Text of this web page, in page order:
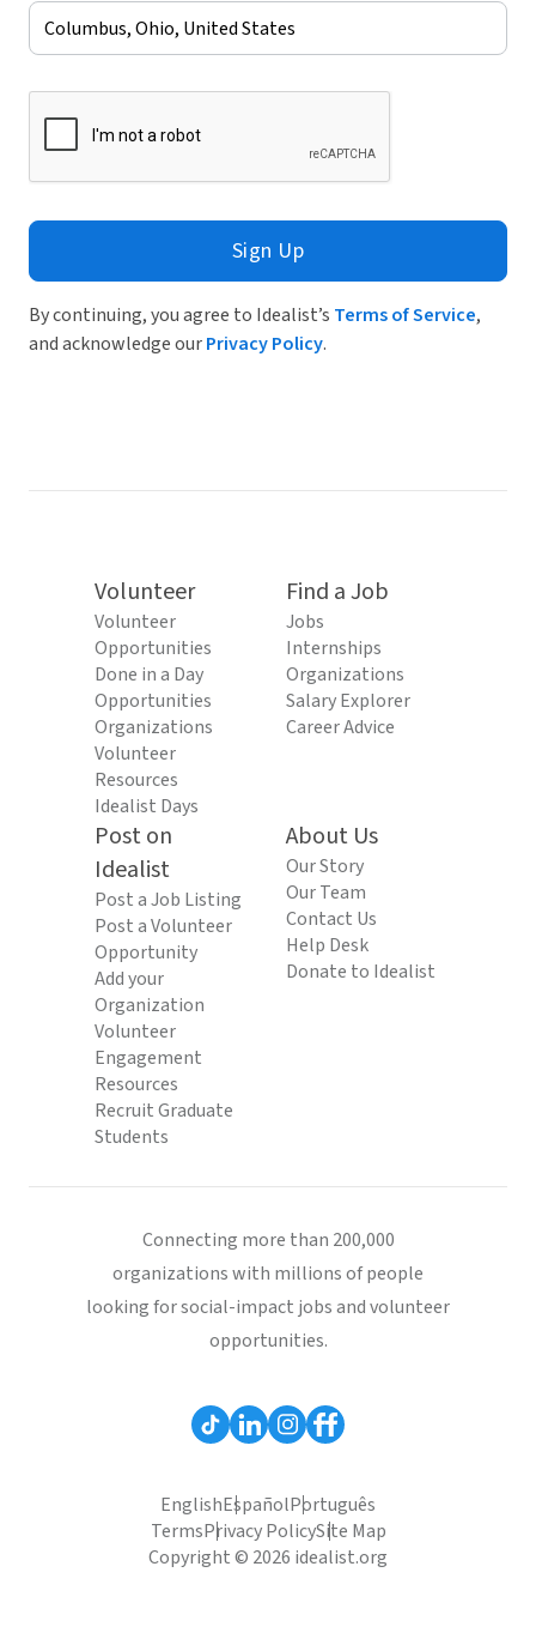
Sign Up
By continuing, you agree to Idealist’s Terms of Service,
and acknowledge ourPrivacy Policy.
Volunteer
Volunteer
Opportunities
Done in a Day
Opportunities
Organizations
Volunteer
Resources
Idealist Days
Find a Job
Jobs
Internships
Organizations
Salary Explorer
Career Advice
Post on
Idealist
Post a Job Listing
Post a Volunteer
Opportunity
Add your
Organization
Volunteer
Engagement
Resources
Recruit Graduate
Students
About Us
Our Story
Our Team
Contact Us
Help Desk
Donate to Idealist
Connecting more than 200,000
organizations with millions of people
looking for social-impact jobs and volunteer
opportunities.
EnglishEspañolPortuguês
TermsPrivacy PolicySite Map
Copyright © 2026 idealist.org